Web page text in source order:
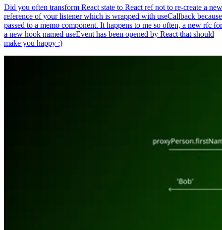
Did you often transform React state to React ref not to re-create a new
reference of your listener which is wrapped with useCallback because
passed to a memo component. It happens to me so often, a new rfc for
a new hook named useEvent has been opened by React that should
make you happy :)